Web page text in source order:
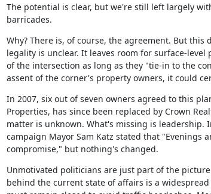
The potential is clear, but we're still left largely
barricades.
Why? There is, of course, the agreement. But this
legality is unclear. It leaves room for surface-level
of the intersection as long as they "tie-in to the
assent of the corner's property owners, it could
In 2007, six out of seven owners agreed to this
Properties, has since been replaced by Crown
matter is unknown. What's missing is leadership.
campaign Mayor Sam Katz stated that "Evenings
compromise," but nothing's changed.
Unmotivated politicians are just part of the
behind the current state of affairs is a